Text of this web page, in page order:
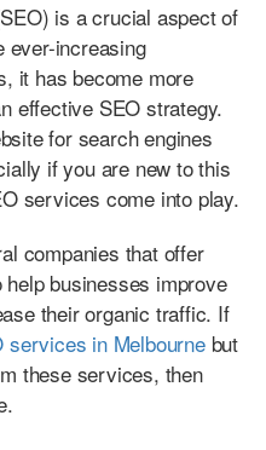
is a crucial aspect of
ever-increasing
it has become more
effective SEO strategy.
for search engines
if you are new to this
services come into play.
companies that offer
help businesses improve
their organic traffic. If
services in Melbournebut
these services, then